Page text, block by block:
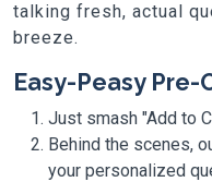
talking fresh, actual
breeze.
Easy-Peasy Pre-
Just smash "Add to
Behind the scenes,
your personalized